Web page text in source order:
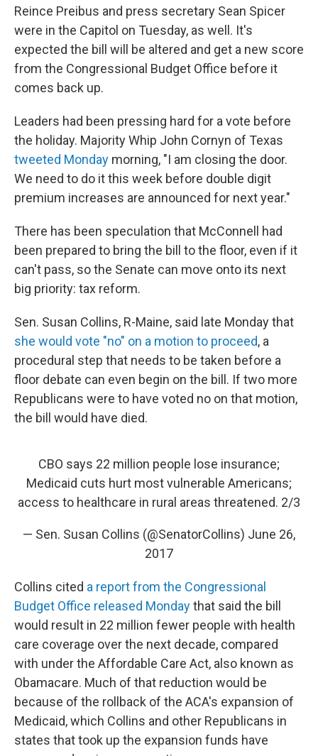
Reince Preibus and press secretary Sean Spicer
were in the Capitol on Tuesday, as well. It's
expected the bill will be altered and get a new score
from the Congressional Budget Office before it
comes back up.
Leaders had been pressing hard for a vote before
the holiday. Majority Whip John Cornyn of Texas
tweeted Monday morning, "I am closing the door.
We need to do it this week before double digit
premium increases are announced for next year."
There has been speculation that McConnell had
been prepared to bring the bill to the floor, even if it
can't pass, so the Senate can move onto its next
big priority: tax reform.
Sen. Susan Collins, R-Maine, said late Monday that
she would vote "no" on a motion to proceed, a
procedural step that needs to be taken before a
floor debate can even begin on the bill. If two more
Republicans were to have voted no on that motion,
the bill would have died.
CBO says 22 million people lose insurance;
Medicaid cuts hurt most vulnerable Americans;
access to healthcare in rural areas threatened. 2/3
— Sen. Susan Collins (@SenatorCollins) June 26,
2017
Collins cited a report from the Congressional
Budget Office released Mondaythat said the bill
would result in 22 million fewer people with health
care coverage over the next decade, compared
with under the Affordable Care Act, also known as
Obamacare. Much of that reduction would be
because of the rollback of the ACA's expansion of
Medicaid, which Collins and other Republicans in
states that took up the expansion funds have